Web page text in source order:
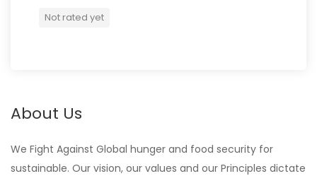
Not rated yet
About Us
We Fight Against Global hunger and food security for
sustainable. Our vision, our values ​​and our Principles dictate